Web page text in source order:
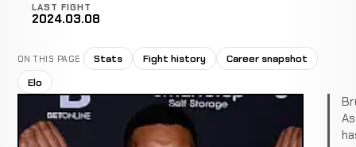
LAST FIGHT
2024.03.08
ON THIS PAGE Stats Fight history
Career snapshot
Elo